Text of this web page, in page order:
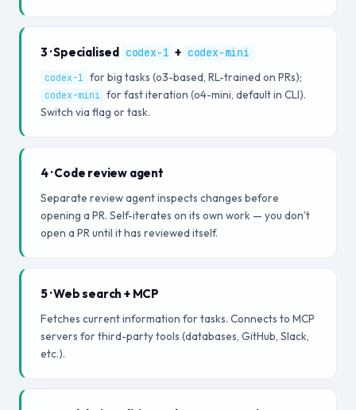
3 · Specialised codex-1 + codex-mini
codex-1 for big tasks (o3-based, RL-trained on PRs);
codex-mini for fast iteration (o4-mini, default in CLI).
Switch via flag or task.
4 · Code review agent
Separate review agent inspects changes before
opening a PR. Self-iterates on its own work — you don't
open a PR until it has reviewed itself.
5 · Web search + MCP
Fetches current information for tasks. Connects to MCP
servers for third-party tools (databases, GitHub, Slack,
etc.).